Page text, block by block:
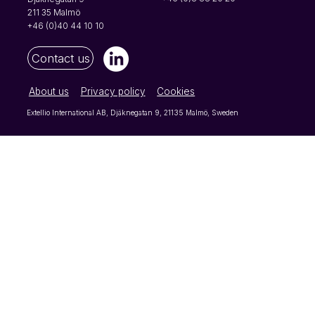
reason, open-ended questi
211 35 Malmö
+46 (0)40 44 10 10
Contact us
About us Privacy policy Cookies
Extellio International AB, Djäknegatan 9, 21135 Malmö, Sweden